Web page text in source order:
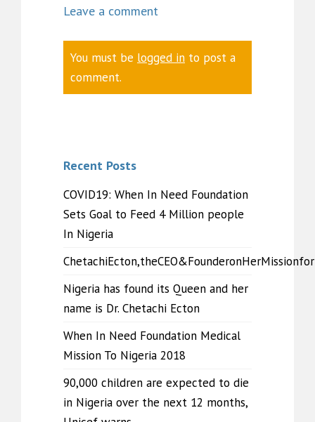
Leave a comment
You must be logged in to post a
comment.
Recent Posts
COVID19: When In Need Foundation
Sets Goal to Feed 4 Million people
In Nigeria
Nigeria has found its Queen and her
name is Dr. Chetachi Ecton
When In Need Foundation Medical
Mission To Nigeria 2018
90,000 children are expected to die
in Nigeria over the next 12 months,